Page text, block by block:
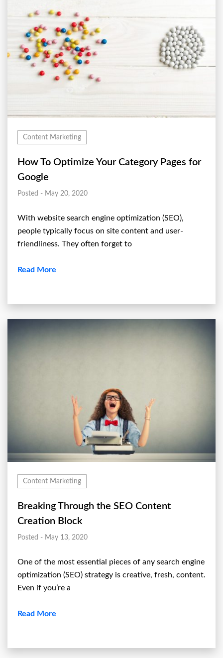
Content Marketing
How To Optimize Your Category Pages for
Google
Posted - May 20, 2020
With website search engine optimization (SEO),
people typically focus on site content and user-
friendliness. They often forget to
Read More
Content Marketing
Breaking Through the SEO Content
Creation Block
Posted - May 13, 2020
One of the most essential pieces of any search engine
optimization (SEO) strategy is creative, fresh, content.
Even if you’re a
Read More